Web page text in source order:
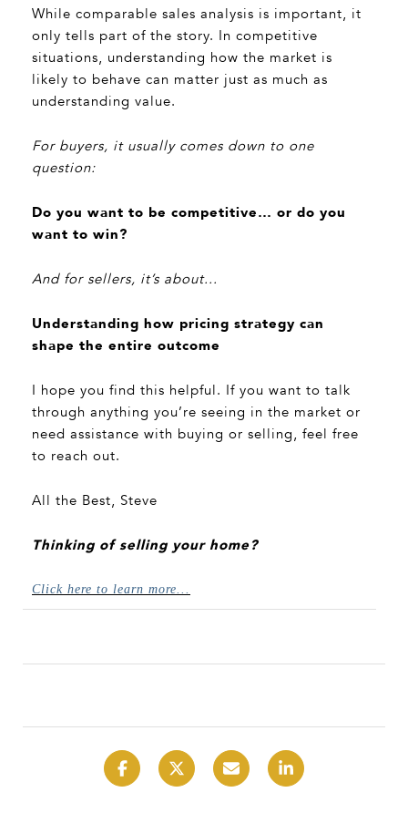
While comparable sales analysis is important, it
only tells part of the story. In competitive
situations, understanding how the market is
likely to behave can matter just as much as
understanding value.
For buyers, it usually comes down to one
question:
Do you want to be competitive… or do you
want to win?
And for sellers, it’s about...
Understanding how pricing strategy can
shape the entire outcome
I hope you find this helpful. If you want to talk
through anything you’re seeing in the market or
need assistance with buying or selling, feel free
to reach out.
All the Best, Steve
Thinking of selling your home?
Click here to learn more...